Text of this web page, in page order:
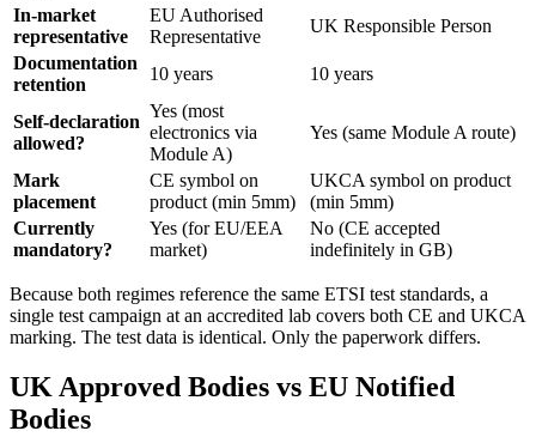
In-market
representative
EU Authorised
Representative
UK Responsible Person
Documentation
retention
10 years 10 years
Self-declaration
allowed?
Yes (most
electronics via
Module A)
Yes (same Module A route)
Mark
placement
CE symbol on
product (min 5mm)
UKCA symbol on product
(min 5mm)
Currently
mandatory?
Yes (for EU/EEA
market)
No (CE accepted
indefinitely in GB)
Because both regimes reference the same ETSI test standards, a
single test campaign at an accredited lab covers both CE and UKCA
marking. The test data is identical. Only the paperwork differs.
UK Approved Bodies vs EU Notified
Bodies